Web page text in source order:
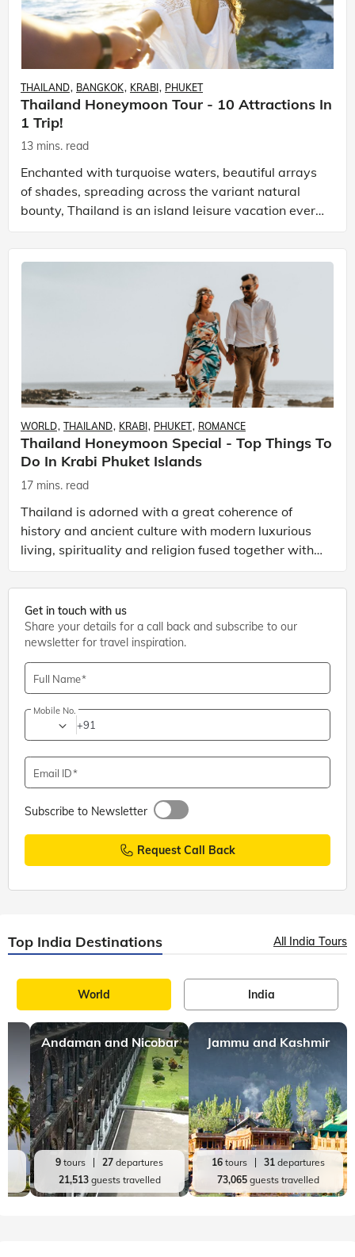
THAILAND BANGKOK KRABI PHUKET
Thailand Honeymoon Tour - 10 Attractions In
1 Trip!
13 mins. read
Enchanted with turquoise waters, beautiful arrays
of shades, spreading across the variant natural
bounty, Thailand is an island leisure vacation every
traveller dreams! Escape time and the fast-paced
WORLD THAILAND KRABI PHUKET ROMANCE
Thailand Honeymoon Special - Top Things To
Do In Krabi Phuket Islands
17 mins. read
Thailand is adorned with a great coherence of
history and ancient culture with modern luxurious
living, spirituality and religion fused together with
modern lifestyle and wild nightlife. Everything ma
Get in touch with us
Share your details for a call back and subscribe to our
newsletter for travel inspiration.
Full Name
Mobile No.
+91
Email ID
Subscribe to Newsletter
Request Call Back
Top India Destinations All India Tours
World India
Andaman and Nicobar
9 tours 27 departures
21,513guests travelled
Jammu and Kashmir
16tours 31departures
73,065guests travelled